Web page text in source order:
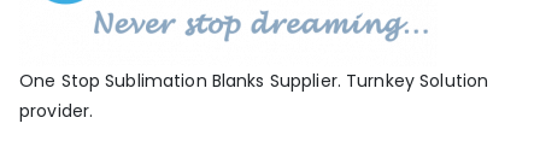
One Stop Sublimation Blanks Supplier. Turnkey Solution
provider.